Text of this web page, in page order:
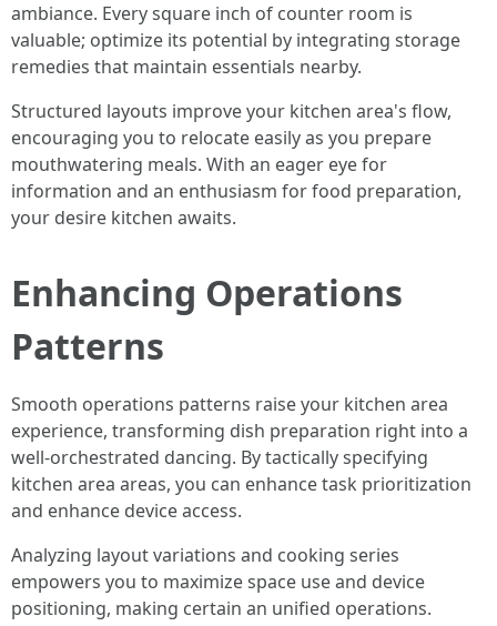
ambiance. Every square inch of counter room is
valuable; optimize its potential by integrating storage
remedies that maintain essentials nearby.
Structured layouts improve your kitchen area's flow,
encouraging you to relocate easily as you prepare
mouthwatering meals. With an eager eye for
information and an enthusiasm for food preparation,
your desire kitchen awaits.
Enhancing Operations
Patterns
Smooth operations patterns raise your kitchen area
experience, transforming dish preparation right into a
well-orchestrated dancing. By tactically specifying
kitchen area areas, you can enhance task prioritization
and enhance device access.
Analyzing layout variations and cooking series
empowers you to maximize space use and device
positioning, making certain an unified operations.